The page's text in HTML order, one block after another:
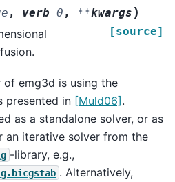
, verb=0 , **kwargs )
[source]
emg3d is using the
presented in [Muld06].
as a standalone solver, or as
an iterative solver from the
-library, e.g.,
. Alternatively,